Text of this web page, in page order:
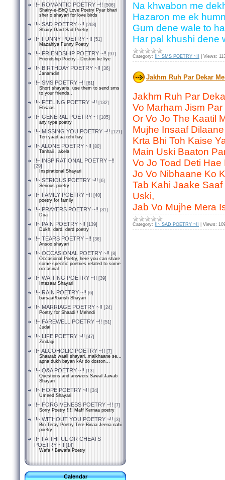
!!~ ROMANTIC POETRY ~!! [506]
Shairy-e-iShQ Love Poetry Pyar bhari
sher o shayari for love birds
!!~ SAD POETRY ~!! [263]
Shairy Dard Sad Poetry
!!~ FUNNY POETRY ~!! [51]
Mazahiya Funny Poetry
!!~ FRIENDSHIP POETRY ~!! [97]
Friendship Poetry - Doston ke liye
!!~ BIRTHDAY POETRY ~!! [36]
Janamdin
!!~ SMS POETRY ~!! [81]
Short shayaris, use them to send sms
to your friends..
!!~ FEELING POETRY ~!! [132]
Ehsaas
!!~ GENERAL POETRY ~! [105]
any type poetry
!!~ MISSING YOU POETRY ~!! [121]
Teri yaad aa rehi hay
!!~ ALONE POETRY ~!! [80]
Tanhaii , akela
!!~ INSPIRATIONAL POETRY ~!!
[29]
Inspirational Shayari
!!~ SERIOUS POETRY ~!! [6]
Serious poetry
!!~ FAMILY POETRY ~!! [40]
poetry for family
!!~ PRAYERS POETRY ~!! [31]
Dua
!!~ PAIN POETRY ~!! [139]
Dukh, dard, derd poetry
!!~ TEARS POETRY ~!! [36]
Ansoo shayari
!!~ OCCASIONAL POETRY ~!! [8]
Occasional Poetry, here you can share
some specific poetries related to some
occasinal
!!~ WAITING POETRY ~!! [39]
Intezaar Shayari
!!~ RAIN POETRY ~!! [6]
barsaat/barish Shayari
!!~ MARRIAGE POETRY ~!! [24]
Poetry for Shaadi / Mehndi
!!~ FAREWELL POETRY ~!! [51]
Judai
!!~ LIFE POETRY ~!! [47]
Zindagi
!!~ ALCOHOLIC POETRY ~!! [7]
Shaarab waali shayari..maikhaane se...
apna dukh bayan kAr do doston...
!!~ Q&A POETRY ~!! [13]
Questions and answers Sawal Jawab
Shayari
!!~ HOPE POETRY ~!! [34]
Umeed Shayari
!!~ FORGIVENESS POETRY ~!! [7]
Sorry Poetry !!!! Maff Kernaa poetry
!!~ WITHOUT YOU POETRY ~!! [3]
Bin Teray Poetry Tere Binaa Jeena nahi
poetry
!!~ FAITHFUL OR CHEATS
POETRY ~!! [14]
Wafa / Bewafa Poetry
Calendar
Na khwabon me
Hazaron me ek
Gum dene wale to
Har pal khushi dene
Category: !!~ SMS POETRY ~!! Views:
Jakhm Ruh Par Dekar
Jakhm Ruh Par
Vo Marham Jism
Or Vo Jo The Kaatil
Mujhe Insaaf
Krta Bhi Toh Kaise
Main Uski Baaton
Vo Jo Toad Deti Hae
Jo Vo Nibhaane Ko
Tab Kahi Jaake
Uski,
Jab Vo Mujhe Mera
Category: !!~ SAD POETRY ~!! Views: